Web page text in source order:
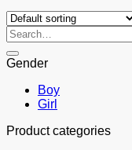
Search
for:
Gender
Boy
Girl
Product categories